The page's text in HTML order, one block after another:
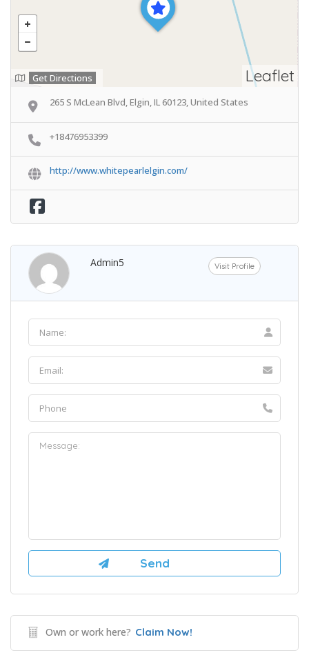
Leaflet
Get Directions
265 S McLean Blvd, Elgin, IL 60123, United States
+18476953399
http://www.whitepearlelgin.com/
Admin5 Visit Profile
Own or work here? Claim Now!